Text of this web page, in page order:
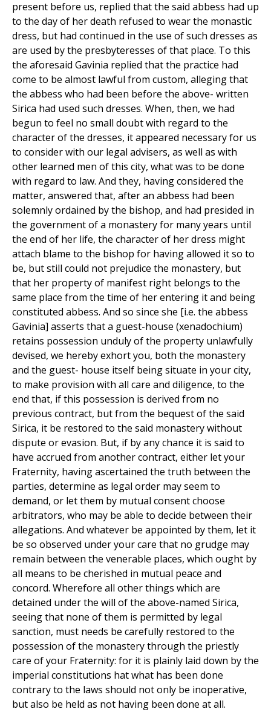
present before us, replied that the said abbess had up
to the day of her death refused to wear the monastic
dress, but had continued in the use of such dresses as
are used by the presbyteresses of that place. To this
the aforesaid Gavinia replied that the practice had
come to be almost lawful from custom, alleging that
the abbess who had been before the above- written
Sirica had used such dresses. When, then, we had
begun to feel no small doubt with regard to the
character of the dresses, it appeared necessary for us
to consider with our legal advisers, as well as with
other learned men of this city, what was to be done
with regard to law. And they, having considered the
matter, answered that, after an abbess had been
solemnly ordained by the bishop, and had presided in
the government of a monastery for many years until
the end of her life, the character of her dress might
attach blame to the bishop for having allowed it so to
be, but still could not prejudice the monastery, but
that her property of manifest right belongs to the
same place from the time of her entering it and being
constituted abbess. And so since she [i.e. the abbess
Gavinia] asserts that a guest-house (xenadochium)
retains possession unduly of the property unlawfully
devised, we hereby exhort you, both the monastery
and the guest- house itself being situate in your city,
to make provision with all care and diligence, to the
end that, if this possession is derived from no
previous contract, but from the bequest of the said
Sirica, it be restored to the said monastery without
dispute or evasion. But, if by any chance it is said to
have accrued from another contract, either let your
Fraternity, having ascertained the truth between the
parties, determine as legal order may seem to
demand, or let them by mutual consent choose
arbitrators, who may be able to decide between their
allegations. And whatever be appointed by them, let it
be so observed under your care that no grudge may
remain between the venerable places, which ought by
all means to be cherished in mutual peace and
concord. Wherefore all other things which are
detained under the will of the above-named Sirica,
seeing that none of them is permitted by legal
sanction, must needs be carefully restored to the
possession of the monastery through the priestly
care of your Fraternity: for it is plainly laid down by the
imperial constitutions hat what has been done
contrary to the laws should not only be inoperative,
but also be held as not having been done at all.